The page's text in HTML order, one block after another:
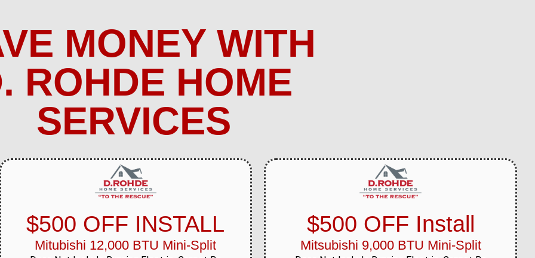
MONEY WITH
ROHDE HOME
SERVICES
$500 OFF INSTALL
Mitubishi 12,000 BTU Mini-Split
$500 OFF Install
Mitsubishi 9,000 BTU Mini-Split